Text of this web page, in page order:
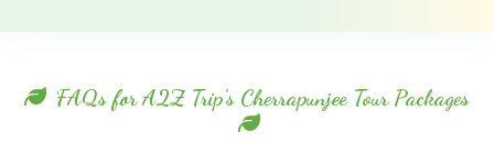
FAQs for A2Z Trip's Cherrapunjee Tour Packages